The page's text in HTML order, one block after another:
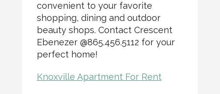
convenient to your favorite
shopping, dining and outdoor
beauty shops. Contact Crescent
Ebenezer @865.456.5112 for your
perfect home!
Knoxville Apartment For Rent